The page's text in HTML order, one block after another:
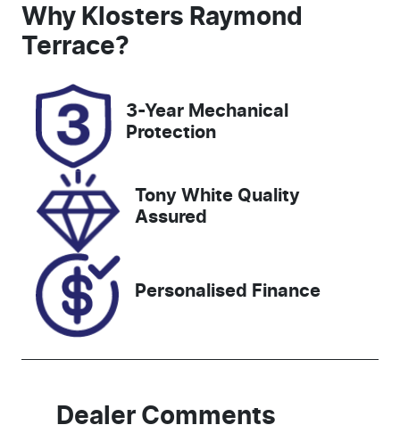
Seats
Registration
Expires on
July 16, 2027
VIN
KNAER812W
N7344122
Why Klosters Raymond
Terrace?
3-Year Mechanical
Protection
Tony White Quality
Assured
Personalised Finance
Dealer Comments